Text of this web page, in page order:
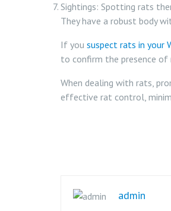
Sightings: Spotting rats
They have a robust body
If you suspect rats in your
to confirm the presence of
When dealing with rats,
effective rat control,
admin